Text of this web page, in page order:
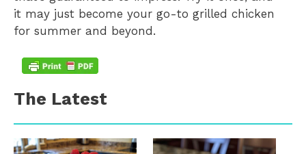
it may just become your go-to grilled chicken
for summer and beyond.
The Latest